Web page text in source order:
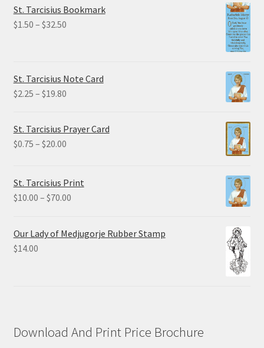
St. Tarcisius Bookmark
$1.50 – $32.50Price
$32.50
St. Tarcisius Note Card
$2.25 – $19.80Price
through
St. Tarcisius Prayer Card
$0.75 – $20.00Price
through
$20.00
St. Tarcisius Print
$10.00 – $70.00Price
through
Our Lady of Medjugorje Rubber Stamp
$14.00
Download And Print Price Brochure